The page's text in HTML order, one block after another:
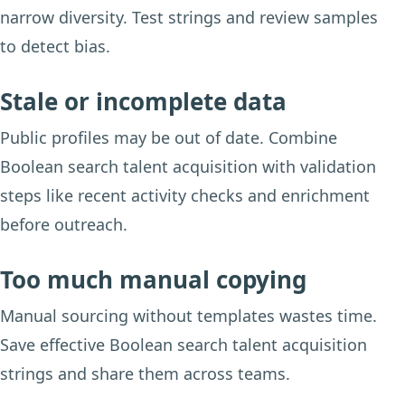
narrow diversity. Test strings and review samples
to detect bias.
Stale or incomplete data
Public profiles may be out of date. Combine
Boolean search talent acquisition with validation
steps like recent activity checks and enrichment
before outreach.
Too much manual copying
Manual sourcing without templates wastes time.
Save effective Boolean search talent acquisition
strings and share them across teams.